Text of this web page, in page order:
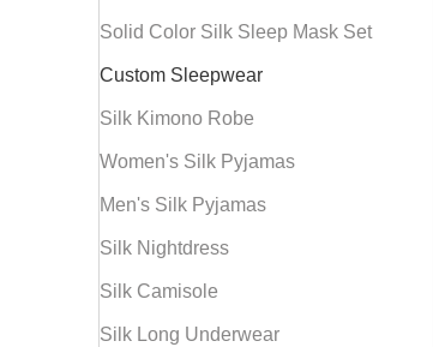
Solid Color Silk Sleep Mask Set
Custom Sleepwear
Silk Kimono Robe
Women's Silk Pyjamas
Men's Silk Pyjamas
Silk Nightdress
Silk Camisole
Silk Long Underwear